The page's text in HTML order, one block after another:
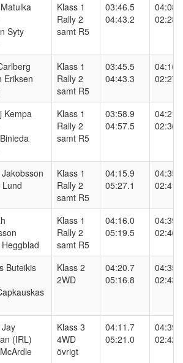
Syty
Klass 1
Rally 2
samt R5
03:46.5
04:43.2
Eriksen
Klass 1
Rally 2
samt R5
03:45.5
04:43.3
Kempa
Klass 1
Rally 2
samt R5
03:58.9
04:57.5
Lund
Klass 1
Rally 2
samt R5
04:15.9
05:27.1
Klass 1
Rally 2
samt R5
04:16.0
05:19.5
Buteikis
Klass 2
2WD
04:20.7
05:16.8
(IRL)
Klass 3
4WD
övrigt
04:11.7
05:21.0